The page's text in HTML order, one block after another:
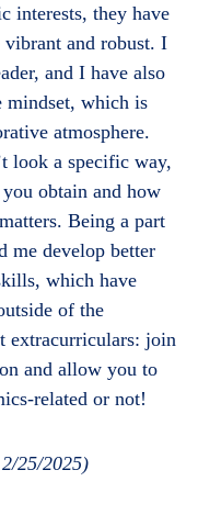
interests, they have
vibrant and robust. I
and I have also
mindset, which is
atmosphere.
look a specific way,
obtain and how
Being a part
me develop better
which have
of the
extracurriculars: join
and allow you to
related or not!
25/2025)